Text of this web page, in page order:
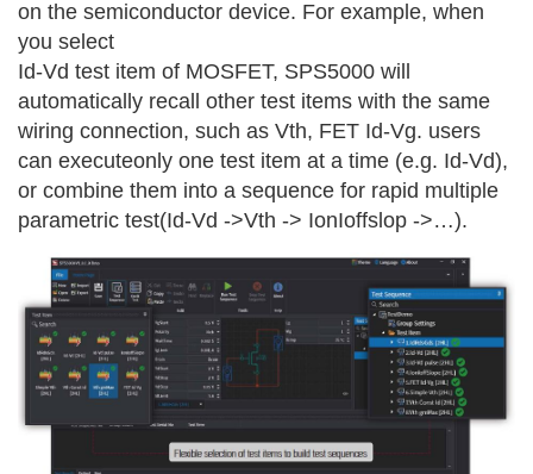
on the semiconductor device. For example, when
you select
Id-Vd test item of MOSFET, SPS5000 will
automatically recall other test items with the same
wiring connection, such as Vth, FET Id-Vg. users
can executeonly one test item at a time (e.g. Id-Vd),
or combine them into a sequence for rapid multiple
parametric test(Id-Vd ->Vth -> IonIoffslop ->…).